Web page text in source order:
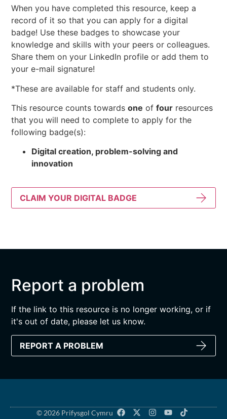
When you have completed this resource, keep a
record of it so that you can apply for a digital
badge! Use these badges to showcase your
knowledge and skills with your peers or colleagues.
Share them on your LinkedIn profile or add them to
your e-mail signature!
*These are available for staff and students only.
This resource counts towardsone offour resources
that you will need to complete to apply for the
following badge(s):
Digital creation, problem-solving and
innovation
CLAIM YOUR DIGITAL BADGE
Report a problem
If the link to this resource is no longer working, or if
it's out of date, please let us know.
REPORT A PROBLEM
© 2026 Prifysgol Cymru